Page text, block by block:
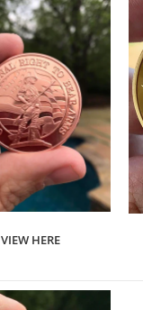
VIEW HERE